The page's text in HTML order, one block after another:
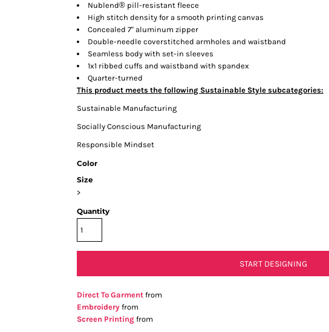
Nublend® pill-resistant fleece
High stitch density for a smooth printing canvas
Concealed 7" aluminum zipper
Double-needle coverstitched armholes and waistband
Seamless body with set-in sleeves
1x1 ribbed cuffs and waistband with spandex
Quarter-turned
This product meets the following Sustainable Style subcategories:
Sustainable Manufacturing
Socially Conscious Manufacturing
Responsible Mindset
Color
Size
>
Quantity
START DESIGNING
Direct To Garment from
Embroidery from
Screen Printing from